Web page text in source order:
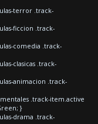
terror .track-
ficcion .track-
comedia .track-
clasicas .track-
animacion .track-
.track-item.active
}
drama .track-